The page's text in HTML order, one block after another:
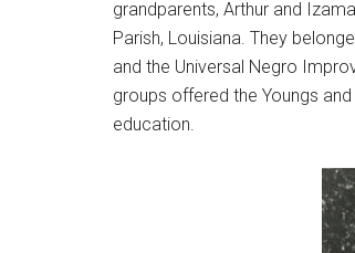
grandparents, Arthur and
Parish, Louisiana. They
and the Universal Negro
groups offered the Youngs
education.